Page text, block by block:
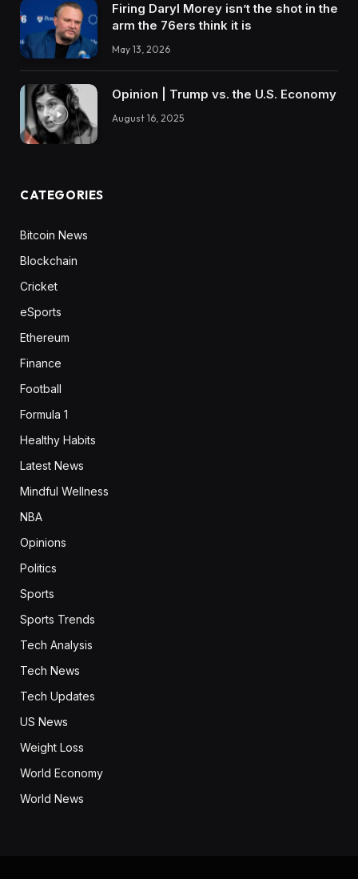
Firing Daryl Morey isn’t the shot in the
arm the 76ers think it is
May 13, 2026
Opinion | Trump vs. the U.S. Economy
August 16, 2025
CATEGORIES
Bitcoin News
Blockchain
Cricket
eSports
Ethereum
Finance
Football
Formula 1
Healthy Habits
Latest News
Mindful Wellness
NBA
Opinions
Politics
Sports
Sports Trends
Tech Analysis
Tech News
Tech Updates
US News
Weight Loss
World Economy
World News